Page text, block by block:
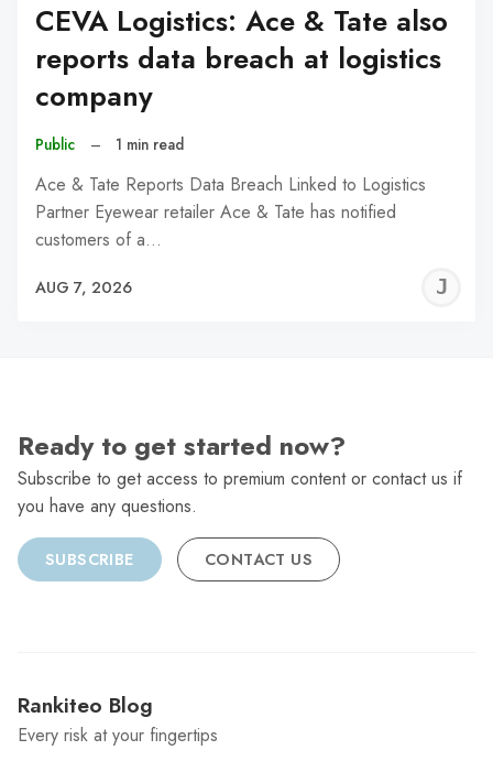
CEVA Logistics: Ace & Tate also
reports data breach at logistics
company
Public – 1 min read
Ace & Tate Reports Data Breach Linked to Logistics
Partner Eyewear retailer Ace & Tate has notified
customers of a…
AUG 7, 2026
Ready to get started now?
Subscribe to get access to premium content or contact us if
you have any questions.
SUBSCRIBE CONTACT US
Rankiteo Blog
Every risk at your fingertips